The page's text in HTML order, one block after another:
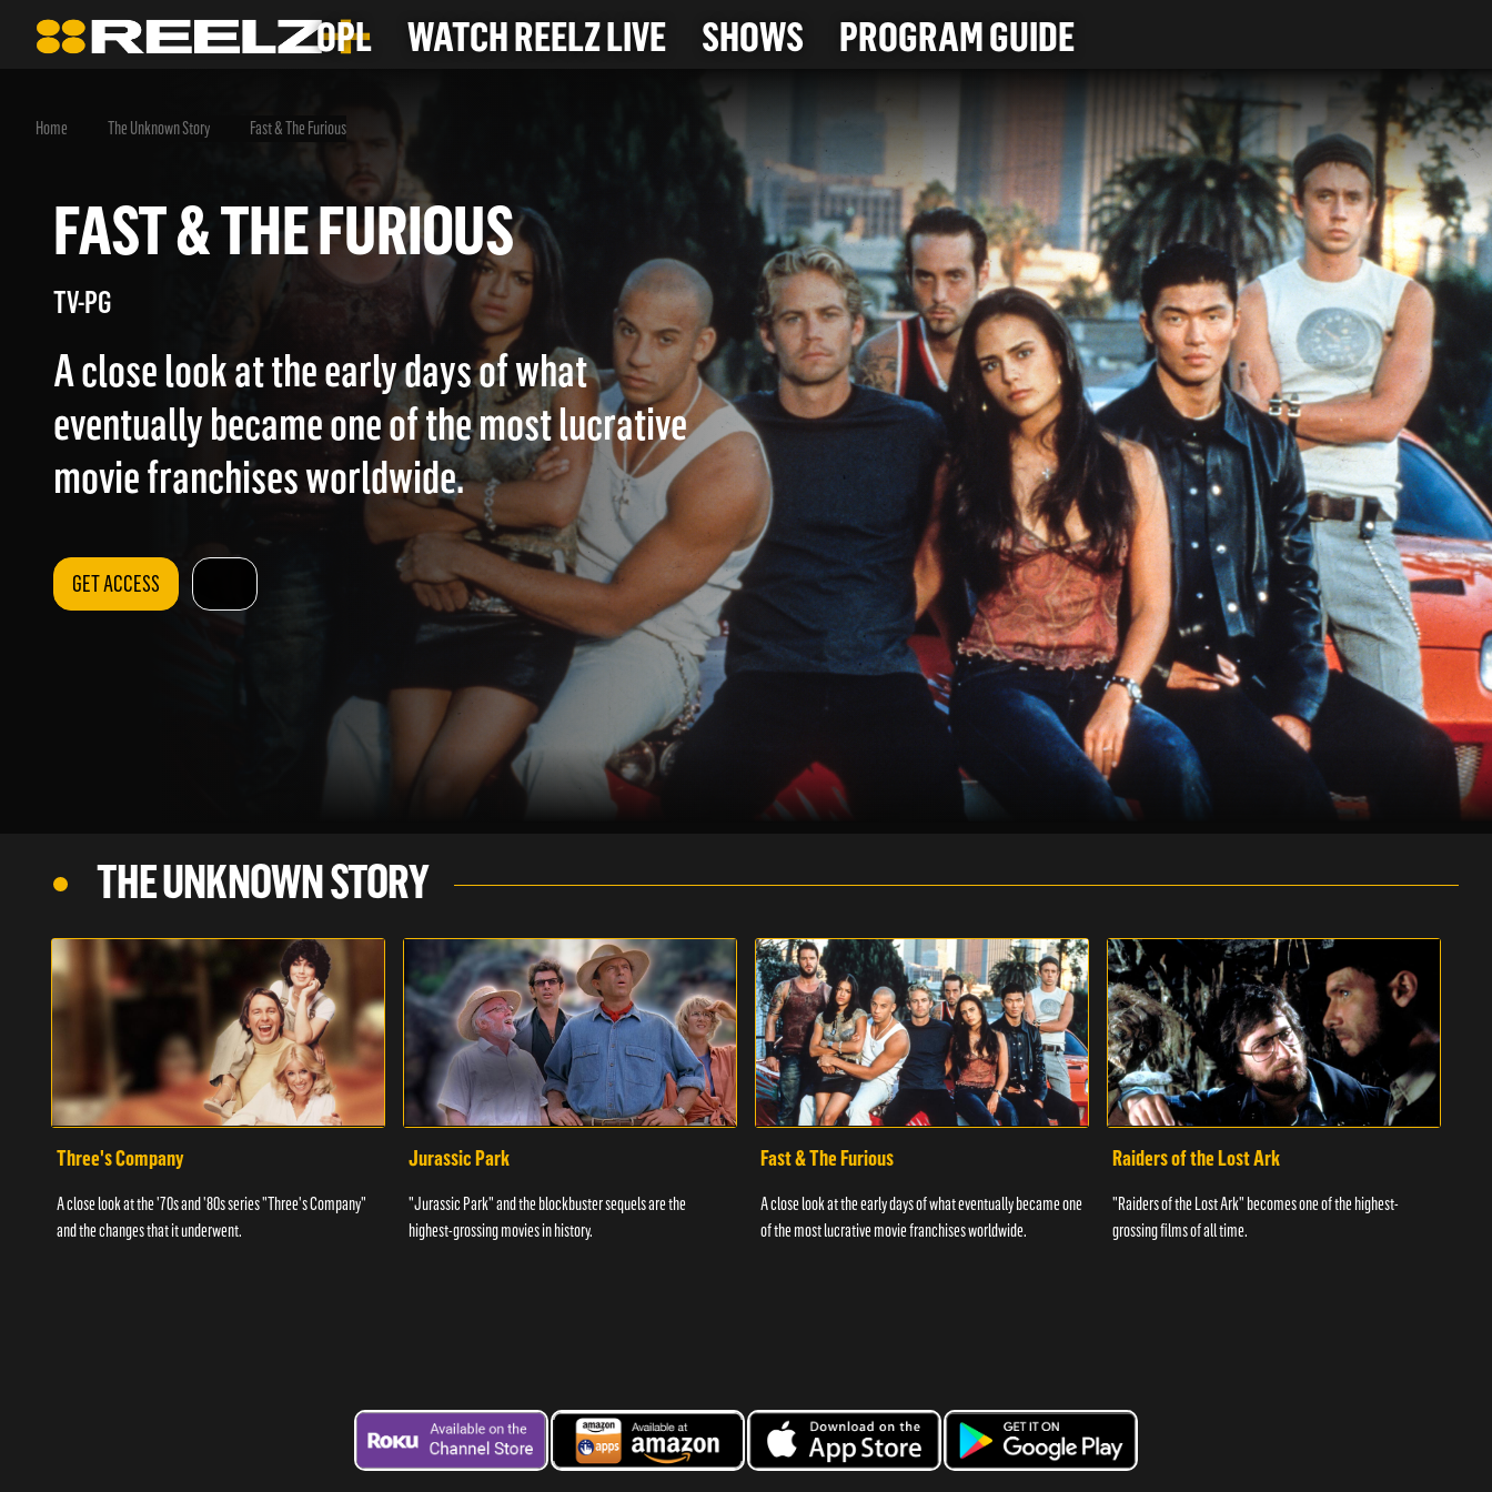
OPL WATCH REELZ LIVE SHOWS PROGRAM GUIDE
Home The Unknown Story Fast & The Furious
FAST & THE FURIOUS
TV-PG
A close look at the early days of what
eventually became one of the most lucrative
movie franchises worldwide.
GET ACCESS
THE UNKNOWN STORY
Three's Company
A close look at the '70s and '80s series "Three's Company"
and the changes that it underwent.
Jurassic Park
"Jurassic Park" and the blockbuster sequels are the
highest-grossing movies in history.
Fast & The Furious
A close look at the early days of what eventually became one
of the most lucrative movie franchises worldwide.
Raiders of the Lost Ark
"Raiders of the Lost Ark" becomes one of the highest-
grossing films of all time.